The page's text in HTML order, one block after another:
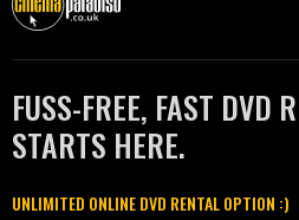
FUSS-FREE, FAST DVD
STARTS HERE.
UNLIMITED ONLINE DVD RENTAL OPTION :)